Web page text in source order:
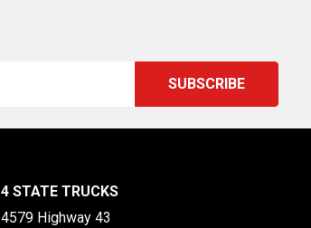
4 STATE TRUCKS
4579 Highway 43